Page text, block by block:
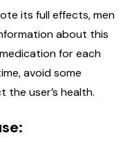
its full effects, men
about this
for each
avoid some
user’s health.